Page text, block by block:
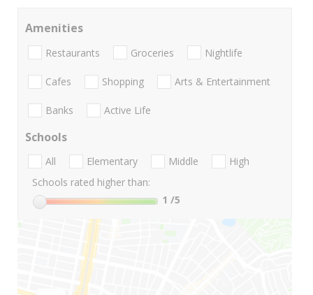
Amenities
Restaurants Groceries Nightlife
Cafes Shopping Arts & Entertainment
Banks Active Life
Schools
All Elementary Middle
High
Schools rated higher than:
1 /5